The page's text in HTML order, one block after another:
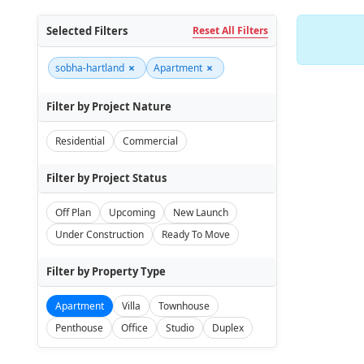
Selected Filters Reset All Filters
sobha-hartland × Apartment ×
Filter by Project Nature
Residential Commercial
Filter by Project Status
Off Plan Upcoming
New Launch
Under Construction
Ready To Move
Filter by Property Type
Apartment Villa
Townhouse
Penthouse
Office Studio Duplex